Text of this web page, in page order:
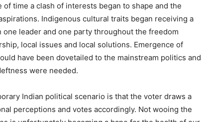
time a clash of interests began to shape and the
Indigenous cultural traits began receiving a
leader and one party throughout the freedom
local issues and local solutions. Emergence of
have been dovetailed to the mainstream politics and
were needed.
Indian political scenario is that the voter draws a
perceptions and votes accordingly. Not wooing the